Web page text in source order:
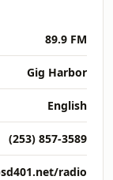
89.9 FM
Gig Harbor
English
(253) 857-3589
radio